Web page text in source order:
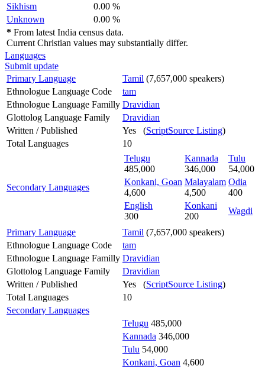
Sikhism
0.00 %
Unknown
0.00 %
* From latest India census data.
Current Christian values may substantially differ.
Languages
Submit update
Primary Language
Tamil (7,657,000 speakers)
Ethnologue Language Code
tam
Ethnologue Language Familly Dravidian
Glottolog Language Family
Dravidian
Written / Published
Yes (ScriptSource Listing)
Total Languages
10
Secondary Languages
Telugu
485,000
Kannada
346,000
Tulu
54,000
Konkani, Goan
4,600
Malayalam
4,500
Odia
400
English
300
Konkani
200
Wagdi
Primary Language Tamil (7,657,000 speakers)
Ethnologue Language Code
tam
Ethnologue Language Familly Dravidian
Glottolog Language Family
Dravidian
Written / Published
Yes (ScriptSource Listing)
Total Languages
10
Secondary Languages
Telugu 485,000
Kannada 346,000
Tulu 54,000
Konkani, Goan 4,600